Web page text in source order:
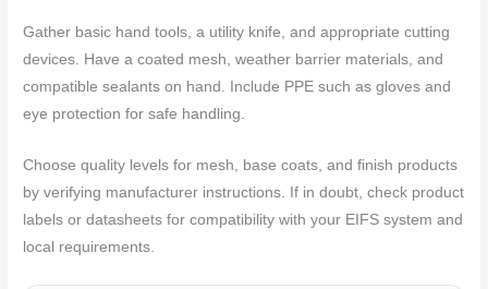
Gather basic hand tools, a utility knife, and appropriate cutting
devices. Have a coated mesh, weather barrier materials, and
compatible sealants on hand. Include PPE such as gloves and
eye protection for safe handling.
Choose quality levels for mesh, base coats, and finish products
by verifying manufacturer instructions. If in doubt, check product
labels or datasheets for compatibility with your EIFS system and
local requirements.